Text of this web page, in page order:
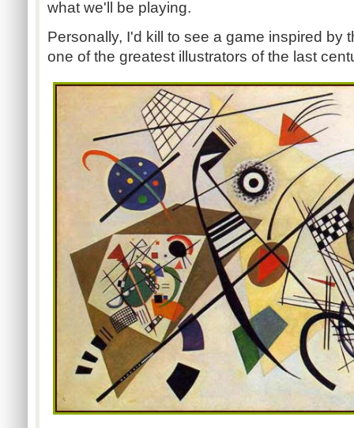
what we'll be playing.
Personally, I'd kill to see a game inspired by
one of the greatest illustrators of the last